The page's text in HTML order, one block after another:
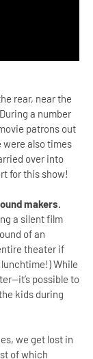
rear, near the
a number
patrons out
also times
over into
for this show!
makers.
a silent film
of an
theater if
While
possible to
kids during
we get lost in
of which